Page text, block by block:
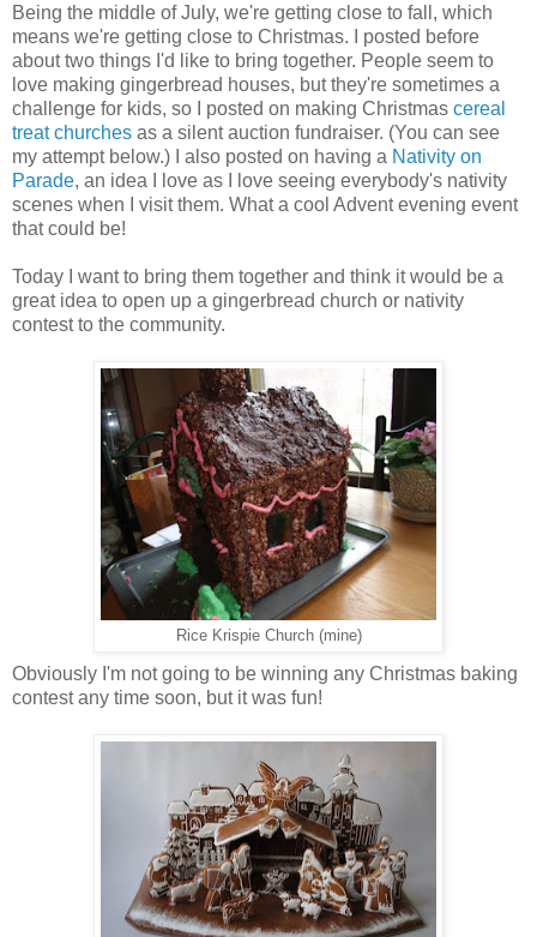
Being the middle of July, we're getting close to fall, which
means we're getting close to Christmas. I posted before
about two things I'd like to bring together. People seem to
love making gingerbread houses, but they're sometimes a
challenge for kids, so I posted on making Christmas cereal
treat churches as a silent auction fundraiser. (You can see
my attempt below.) I also posted on having a Nativity on
Parade, an idea I love as I love seeing everybody's nativity
scenes when I visit them. What a cool Advent evening event
that could be!
Today I want to bring them together and think it would be a
great idea to open up a gingerbread church or nativity
contest to the community.
Rice Krispie Church (mine)
Obviously I'm not going to be winning any Christmas baking
contest any time soon, but it was fun!